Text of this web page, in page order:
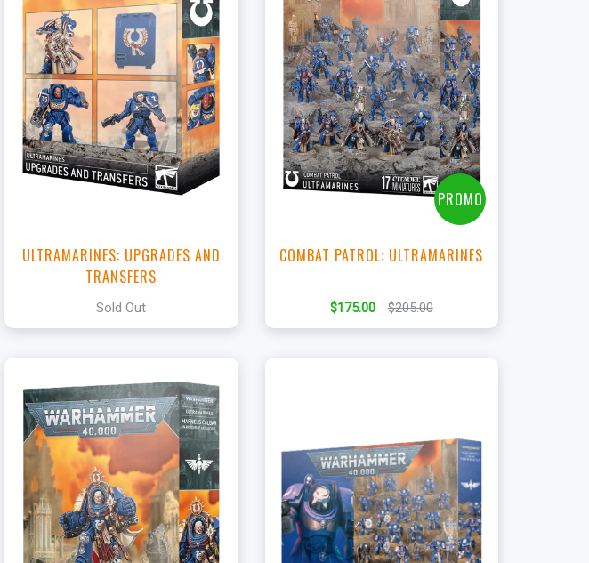
ULTRAMARINES: UPGRADES AND
TRANSFERS
Sold Out
+Add to Cart
View this Product
PROMO
COMBAT PATROL: ULTRAMARINES
$175.00 $205.00
+Add to Cart